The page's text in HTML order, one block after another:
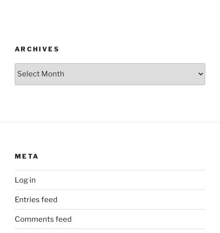
ARCHIVES
META
Log in
Entries feed
Comments feed